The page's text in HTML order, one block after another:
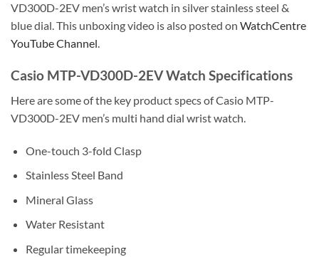
VD300D-2EV men’s wrist watch in silver stainless steel &
blue dial. This unboxing video is also posted on WatchCentre
YouTube Channel.
Casio MTP-VD300D-2EV Watch Specifications
Here are some of the key product specs of Casio MTP-
VD300D-2EV men’s multi hand dial wrist watch.
One-touch 3-fold Clasp
Stainless Steel Band
Mineral Glass
Water Resistant
Regular timekeeping